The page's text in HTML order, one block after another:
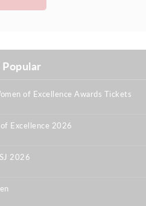
of Excellence Awards Tickets
Excellence 2026
2026